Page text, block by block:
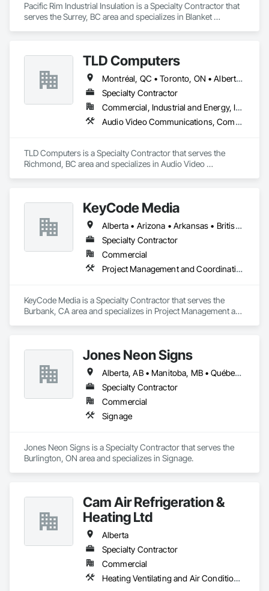
Pacific Rim Industrial Insulation is a Specialty Contractor that
serves the Surrey, BC area and specializes in Blanket
TLD Computers
Montréal, QC • Toronto, ON • Alberta • British Columbia • Saskatchewan
Specialty Contractor
Commercial, Industrial and Energy, Institutional
Audio Video Communications, Communications, Information Specialties, Technology Design and Engineering
TLD Computers is a Specialty Contractor that serves the
Richmond, BC area and specializes in Audio Video
KeyCode Media
Alberta • Arizona • Arkansas • British Columbia • California • Colorado • Delaware • Georgia • Illinois • Michigan • Nevada • New Jersey • New Mexico • New York • Ohio • Ontario • Oregon • Pennsylvania • Québec • Texas • Utah • Virginia • Washington
Specialty Contractor
Commercial
Project Management and Coordination
KeyCode Media is a Specialty Contractor that serves the
Burbank, CA area and specializes in Project Management and
Jones Neon Signs
Alberta, AB • Manitoba, MB • Québec, QC • Saskatchewan, SK • Alberta • British Columbia • Manitoba • New Brunswick • Ontario • Québec • Saskatchewan
Specialty Contractor
Commercial
Signage
Jones Neon Signs is a Specialty Contractor that serves the
Burlington, ON area and specializes in Signage.
Cam Air Refrigeration &
Heating Ltd
Alberta
Specialty Contractor
Commercial
Heating Ventilating and Air Conditioning HVAC